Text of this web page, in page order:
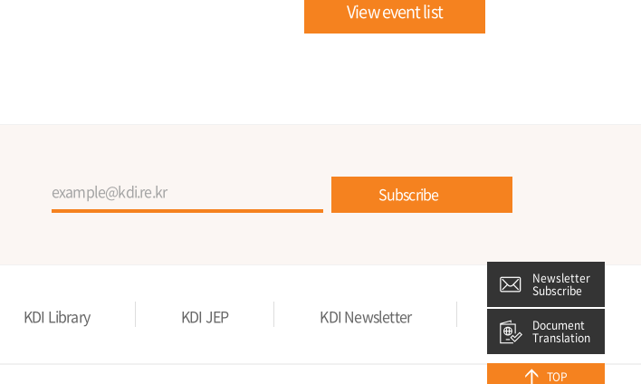
View event list
Subscribe
KDI Library KDI JEP KDI Newsletter Privacy Policy
Newsletter
Subscribe
Document
Translation
TOP